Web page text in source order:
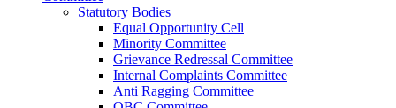
Statutory Bodies
Equal Opportunity Cell
Minority Committee
Grievance Redressal Committee
Internal Complaints Committee
Anti Ragging Committee